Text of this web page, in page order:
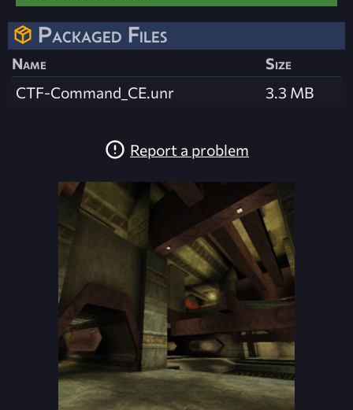
Packaged Files
Name
Size
CTF-Command_CE.unr
3.3 MB
Report a problem